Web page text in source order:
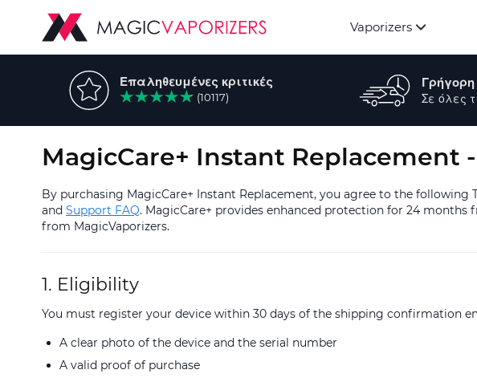
Vaporizers
Επαληθευμένες κριτικές
(10117) Σε όλες
MagicCare+ Instant Replacement
By purchasing MagicCare+ Instant Replacement, you agree to the following
and Support FAQ. MagicCare+ provides enhanced protection for 24
from MagicVaporizers.
1. Eligibility
You must register your device within 30 days of the shipping confirmation
A clear photo of the device and the serial number
A valid proof of purchase